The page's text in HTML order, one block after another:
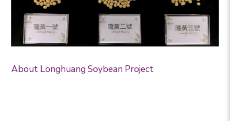
About Longhuang Soybean Project